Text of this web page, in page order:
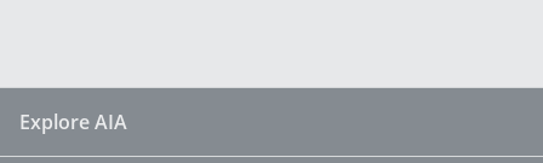
Explore AIA